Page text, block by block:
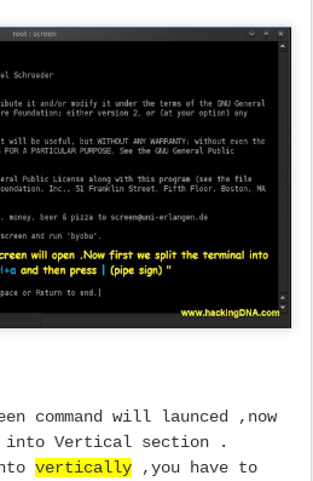
command will launced ,now
Vertical section .
vertically ,you have to